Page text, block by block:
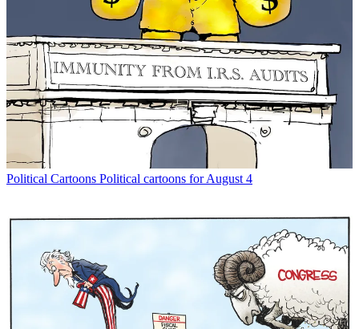
Political Cartoons Political cartoons for August 4